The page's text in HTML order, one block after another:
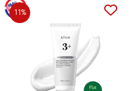
11%